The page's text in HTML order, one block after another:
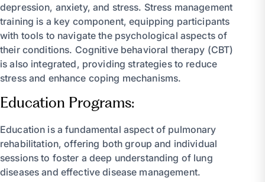
depression, anxiety, and stress. Stress management
training is a key component, equipping participants
with tools to navigate the psychological aspects of
their conditions. Cognitive behavioral therapy (CBT)
is also integrated, providing strategies to reduce
stress and enhance coping mechanisms.
Education Programs:
Education is a fundamental aspect of pulmonary
rehabilitation, offering both group and individual
sessions to foster a deep understanding of lung
diseases and effective disease management.